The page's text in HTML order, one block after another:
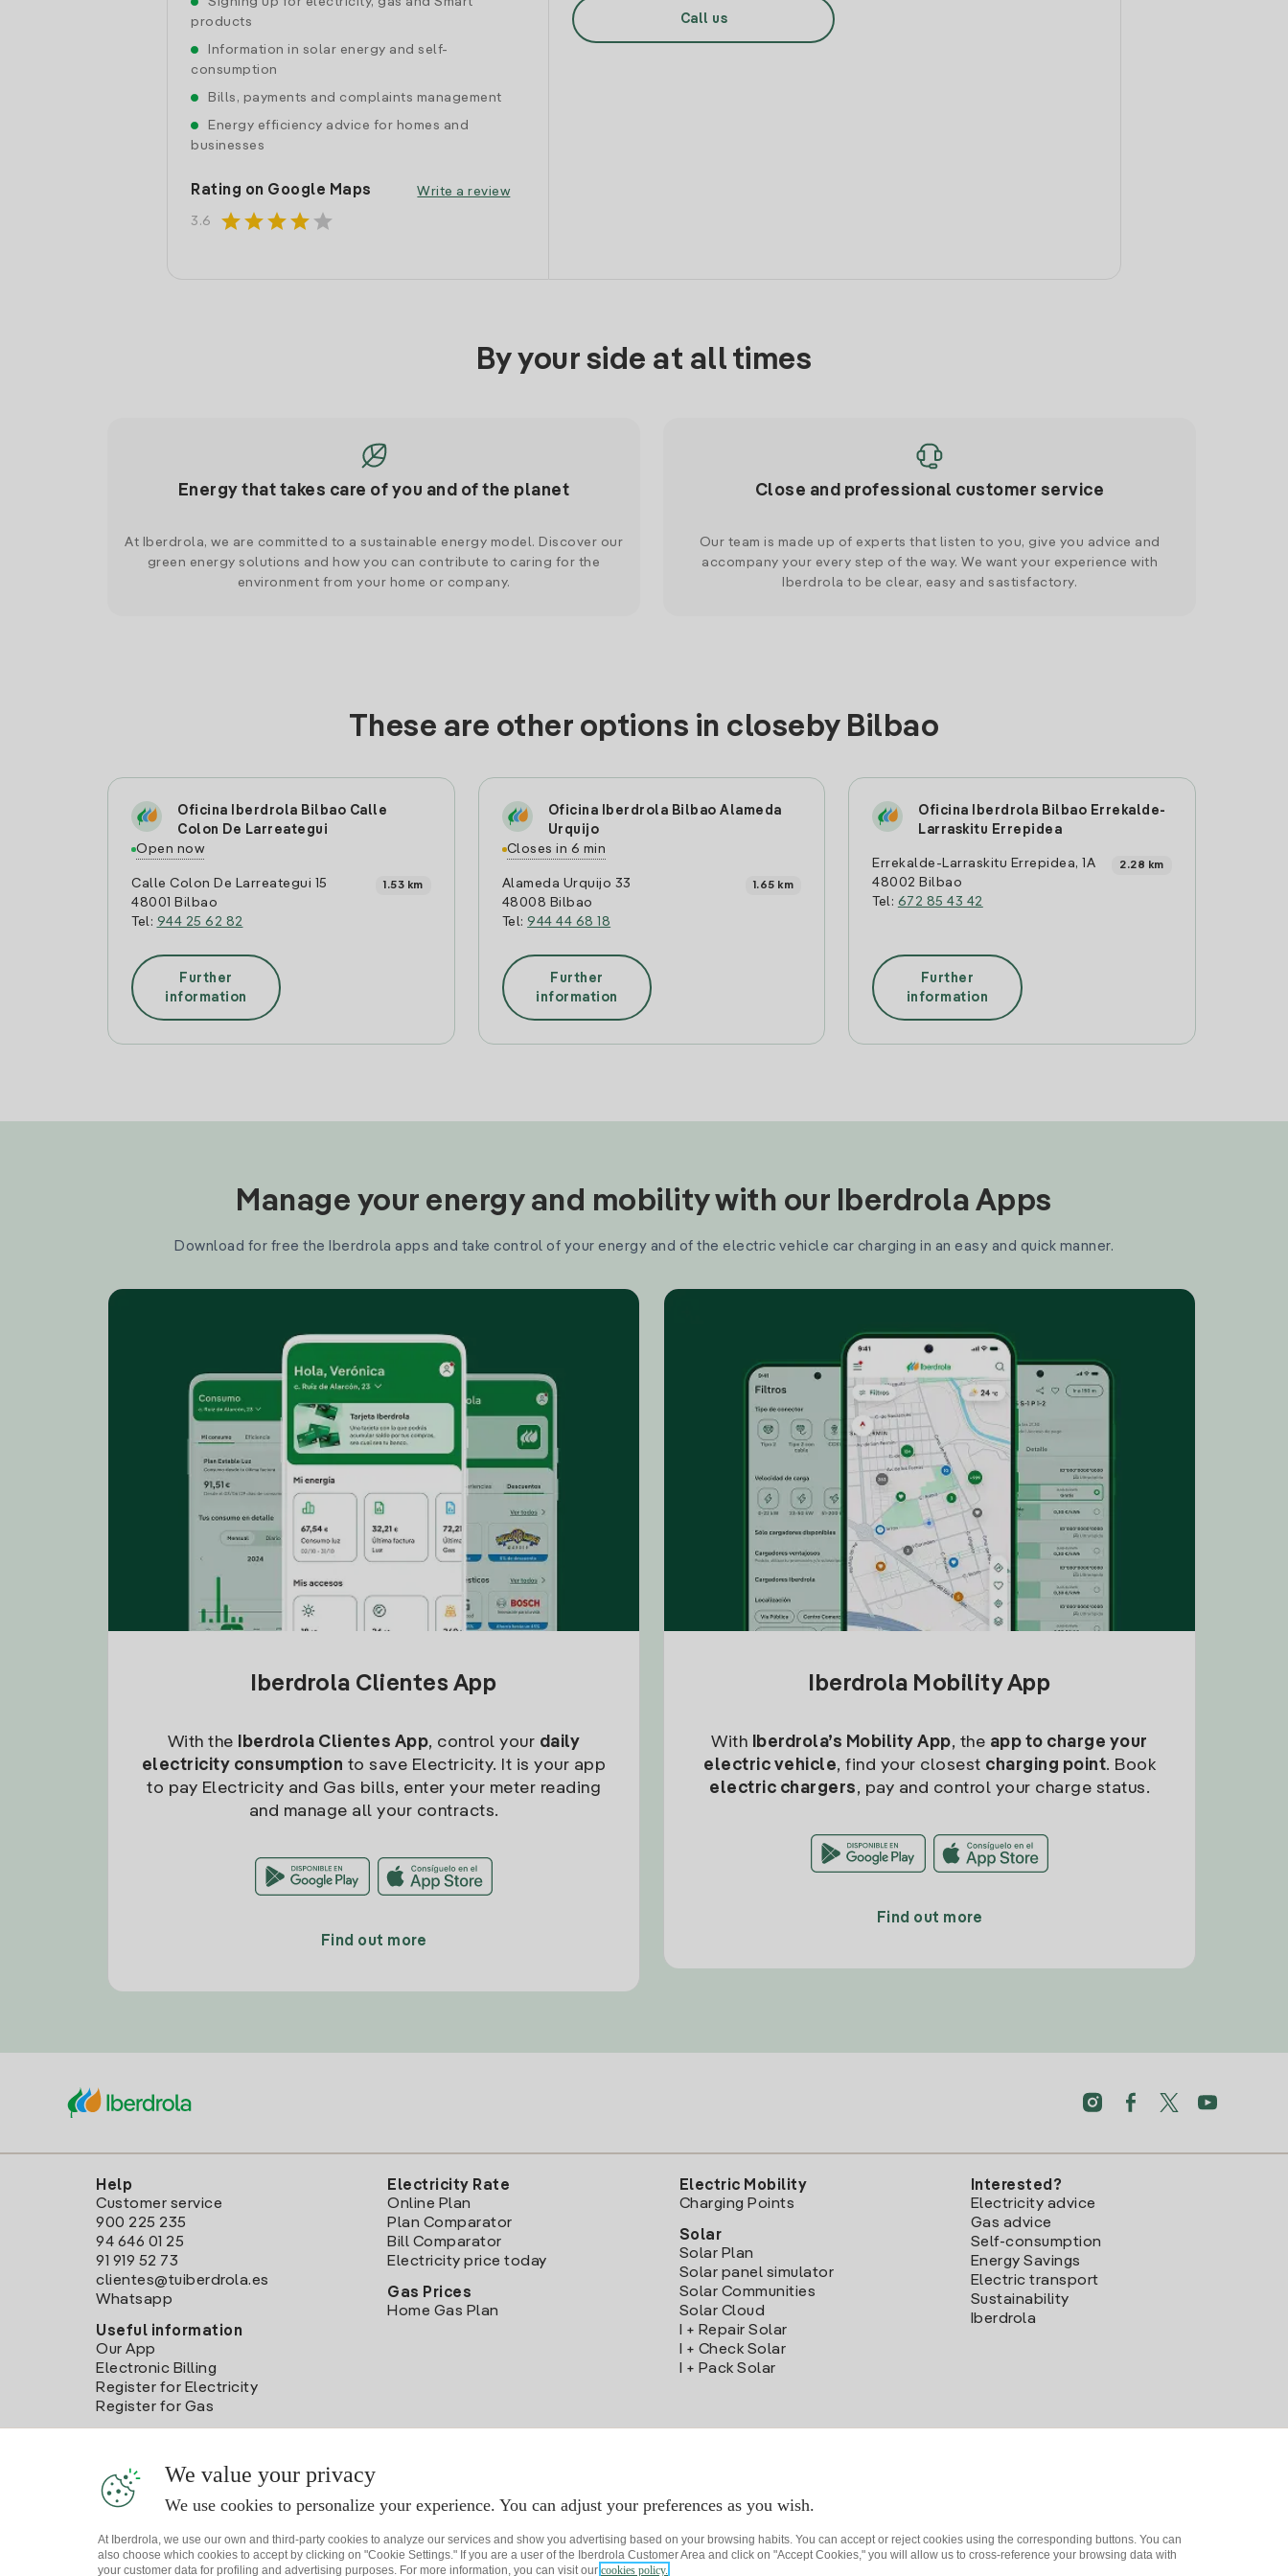
products
Information in solar energy and self-
consumption
Bills, payments and complaints management
Energy efficiency advice for homes and
businesses
Rating on Google Maps
3.6 starstarstarstar star
Write a review
Call us
By your side at all times
Energy that takes care of you and of the planet
At Iberdrola, we are committed to a sustainable energy model. Discover our
green energy solutions and how you can contribute to caring for the
environment from your home or company.
Close and professional customer service
Our team is made up of experts that listen to you, give you advice and
accompany your every step of the way. We want your experience with
Iberdrola to be clear, easy and sastisfactory.
These are other options in closeby Bilbao
Oficina Iberdrola Bilbao Calle
Colon De Larreategui
Open now
Calle Colon De Larreategui 15
48001 Bilbao
Tel: 944 25 62 82
1.53 km
Further
information
Oficina Iberdrola Bilbao Alameda
Urquijo
Closes in 6 min
Alameda Urquijo 33
48008 Bilbao
Tel:944 44 68 18
1.65 km
Further
information
Oficina Iberdrola Bilbao Errekalde-
Larraskitu Errepidea
Errekalde-Larraskitu Errepidea, 1A
48002 Bilbao
Tel: 672 85 43 42
2.28 km
Further
information
Manage your energy and mobility with our Iberdrola Apps
Download for free the Iberdrola apps and take control of your energy and of the electric vehicle car charging in an easy and quick manner.
Iberdrola Clientes App
With the Iberdrola Clientes App, control your daily
electricity consumption to save Electricity. It is your app
to pay Electricity and Gas bills, enter your meter reading
and manage all your contracts.
Find out more
Iberdrola Mobility App
With Iberdrola’s Mobility App, the app to charge your
electric vehicle, find your closest charging point. Book
electric chargers, pay and control your charge status.
Find out more
Help
Customer service
900 225 235
94 646 01 25
91 919 52 73
clientes@tuiberdrola.es
Whatsapp
Useful information
Our App
Electronic Billing
Register for Electricity
Register for Gas
Electricity Rate
Online Plan
Plan Comparator
Bill Comparator
Electricity price today
Gas Prices
Home Gas Plan
Electric Mobility
Charging Points
Solar
Solar Plan
Solar panel simulator
Solar Communities
Solar Cloud
I + Repair Solar
I + Check Solar
I + Pack Solar
Interested?
Electricity advice
Gas advice
Self-consumption
Energy Savings
Electric transport
Sustainability
Iberdrola
We value your privacy
We use cookies to personalize your experience. You can adjust your preferences as you wish.
At Iberdrola, we use our own and third-party cookies to analyze our services and show you advertising based on your browsing habits. You can accept or reject cookies using the corresponding buttons. You can
also choose which cookies to accept by clicking on "Cookie Settings." If you are a user of the Iberdrola Customer Area and click on "Accept Cookies," you will allow us to cross-reference your browsing data with
your customer data for profiling and advertising purposes. For more information, you can visit our cookies policy.